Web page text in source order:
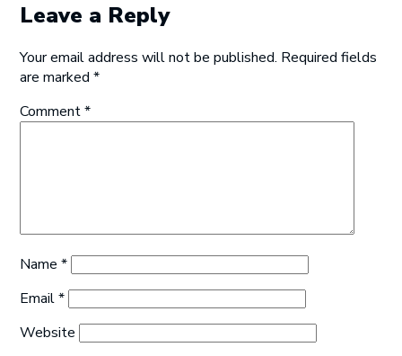
Leave a Reply
Your email address will not be published. Required fields
are marked*
Comment*
Name*
Email*
Website